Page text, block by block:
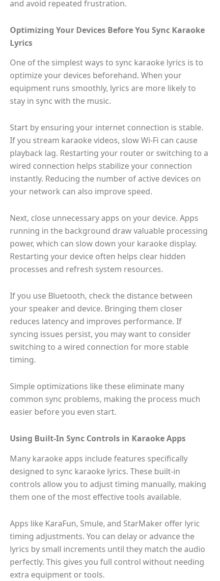
and avoid repeated frustration.
Optimizing Your Devices Before You Sync Karaoke
Lyrics
One of the simplest ways to sync karaoke lyrics is to
optimize your devices beforehand. When your
equipment runs smoothly, lyrics are more likely to
stay in sync with the music.
Start by ensuring your internet connection is stable.
If you stream karaoke videos, slow Wi-Fi can cause
playback lag. Restarting your router or switching to a
wired connection helps stabilize your connection
instantly. Reducing the number of active devices on
your network can also improve speed.
Next, close unnecessary apps on your device. Apps
running in the background draw valuable processing
power, which can slow down your karaoke display.
Restarting your device often helps clear hidden
processes and refresh system resources.
If you use Bluetooth, check the distance between
your speaker and device. Bringing them closer
reduces latency and improves performance. If
syncing issues persist, you may want to consider
switching to a wired connection for more stable
timing.
Simple optimizations like these eliminate many
common sync problems, making the process much
easier before you even start.
Using Built-In Sync Controls in Karaoke Apps
Many karaoke apps include features specifically
designed to sync karaoke lyrics. These built-in
controls allow you to adjust timing manually, making
them one of the most effective tools available.
Apps like KaraFun, Smule, and StarMaker offer lyric
timing adjustments. You can delay or advance the
lyrics by small increments until they match the audio
perfectly. This gives you full control without needing
extra equipment or tools.